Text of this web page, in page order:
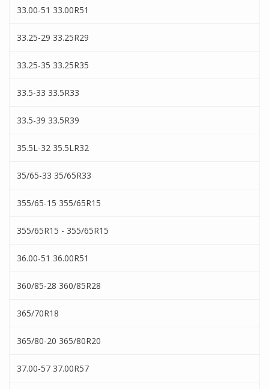
33.00-51 33.00R51
33.25-29 33.25R29
33.25-35 33.25R35
33.5-33 33.5R33
33.5-39 33.5R39
35.5L-32 35.5LR32
35/65-33 35/65R33
355/65-15 355/65R15
355/65R15 - 355/65R15
36.00-51 36.00R51
360/85-28 360/85R28
365/70R18
365/80-20 365/80R20
37.00-57 37.00R57